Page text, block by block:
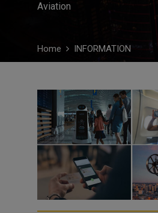
Aviation
Home INFORMATION